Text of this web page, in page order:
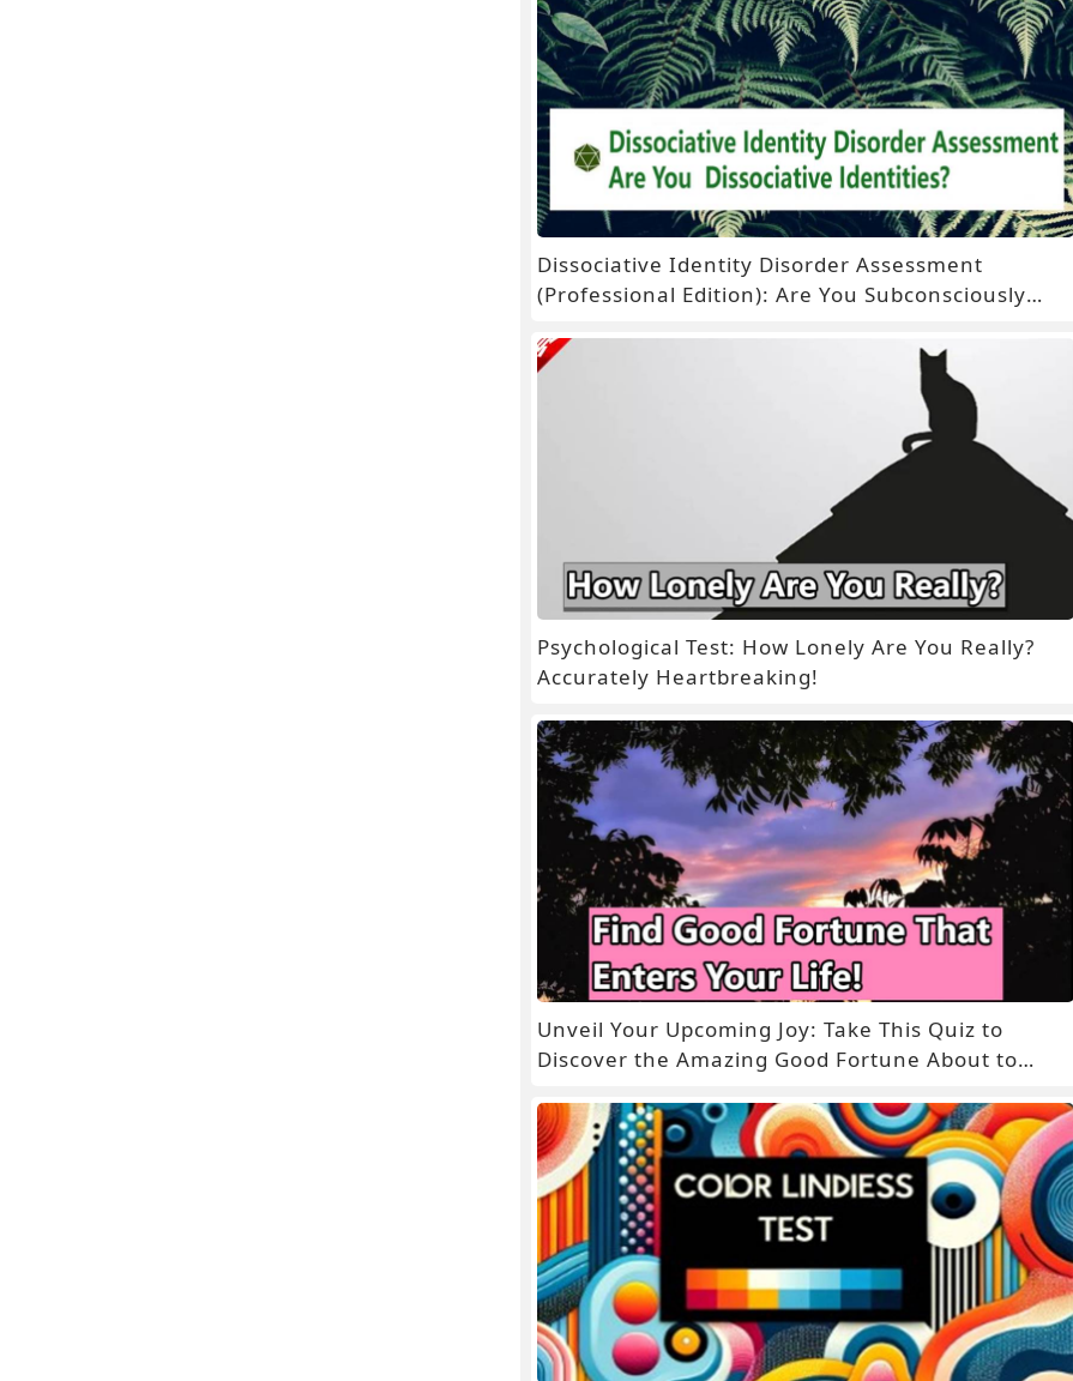
Dissociative Identity Disorder Assessment
(Professional Edition): Are You Subconsciously
Psychological Test: How Lonely Are You Really?
Accurately Heartbreaking!
Unveil Your Upcoming Joy: Take This Quiz to
Discover the Amazing Good Fortune About to